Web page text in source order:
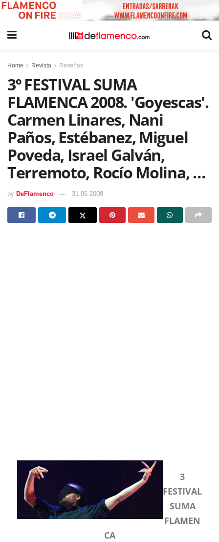
Home Revista Reseñas
3º FESTIVAL SUMA
FLAMENCA 2008. 'Goyescas'.
Carmen Linares, Nani
Paños, Estébanez, Miguel
Poveda, Israel Galván,
Terremoto, Rocío Molina, …
by DeFlamenco 31 05 2008
3
FESTIVAL
SUMA
FLAMEN
CA